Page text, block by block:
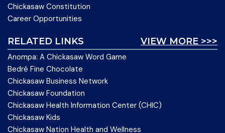
Chickasaw Constitution
Career Opportunities
VIEW MORE >>>
RELATED LINKS
Anompa: A Chickasaw Word Game
Bedré Fine Chocolate
Chickasaw Business Network
Chickasaw Foundation
Chickasaw Health Information Center (CHIC)
Chickasaw Kids
Chickasaw Nation Health and Wellness